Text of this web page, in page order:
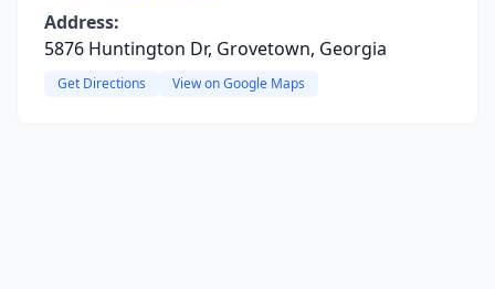
Address:
5876 Huntington Dr, Grovetown, Georgia
Get Directions View on Google Maps